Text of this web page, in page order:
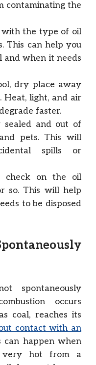
contaminating the
the type of oil
This can help you
when it needs
dry place away
Heat, light, and air
faster.
sealed and out of
pets. This will
spills or
check on the oil
so. This will help
to be disposed
spontaneously
occurs
coal, reaches its
contact with an
can happen when
very hot from a